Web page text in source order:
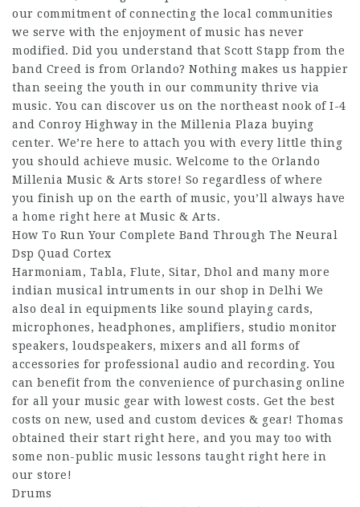
our commitment of connecting the local communities
we serve with the enjoyment of music has never
modified. Did you understand that Scott Stapp from the
band Creed is from Orlando? Nothing makes us happier
than seeing the youth in our community thrive via
music. You can discover us on the northeast nook of I-4
and Conroy Highway in the Millenia Plaza buying
center. We’re here to attach you with every little thing
you should achieve music. Welcome to the Orlando
Millenia Music & Arts store! So regardless of where
you finish up on the earth of music, you’ll always have
a home right here at Music & Arts.
How To Run Your Complete Band Through The Neural
Dsp Quad Cortex
Harmoniam, Tabla, Flute, Sitar, Dhol and many more
indian musical intruments in our shop in Delhi We
also deal in equipments like sound playing cards,
microphones, headphones, amplifiers, studio monitor
speakers, loudspeakers, mixers and all forms of
accessories for professional audio and recording. You
can benefit from the convenience of purchasing online
for all your music gear with lowest costs. Get the best
costs on new, used and custom devices & gear! Thomas
obtained their start right here, and you may too with
some non-public music lessons taught right here in
our store!
Drums